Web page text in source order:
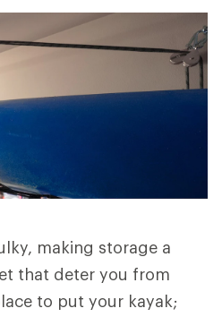
making storage a
that deter you from
to put your kayak;